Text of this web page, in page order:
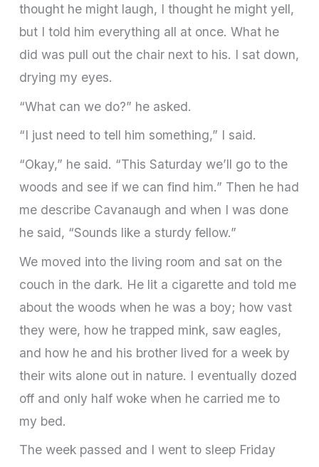
thought he might laugh, I thought he might yell,
but I told him everything all at once. What he
did was pull out the chair next to his. I sat down,
drying my eyes.
“What can we do?” he asked.
“I just need to tell him something,” I said.
“Okay,” he said. “This Saturday we’ll go to the
woods and see if we can find him.” Then he had
me describe Cavanaugh and when I was done
he said, “Sounds like a sturdy fellow.”
We moved into the living room and sat on the
couch in the dark. He lit a cigarette and told me
about the woods when he was a boy; how vast
they were, how he trapped mink, saw eagles,
and how he and his brother lived for a week by
their wits alone out in nature. I eventually dozed
off and only half woke when he carried me to
my bed.
The week passed and I went to sleep Friday